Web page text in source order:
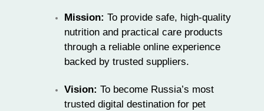
Mission: To provide safe, high-quality
nutrition and practical care products
through a reliable online experience
backed by trusted suppliers.
Vision: To become Russia’s most
trusted digital destination for pet